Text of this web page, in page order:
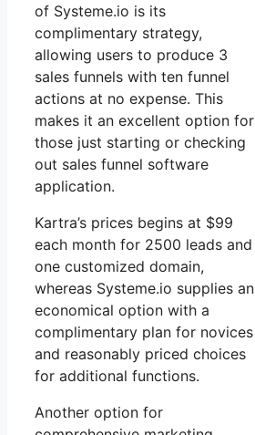
of Systeme.io is its
complimentary strategy,
allowing users to produce 3
sales funnels with ten funnel
actions at no expense. This
makes it an excellent option for
those just starting or checking
out sales funnel software
application.
Kartra’s prices begins at $99
each month for 2500 leads and
one customized domain,
whereas Systeme.io supplies an
economical option with a
complimentary plan for novices
and reasonably priced choices
for additional functions.
Another option for